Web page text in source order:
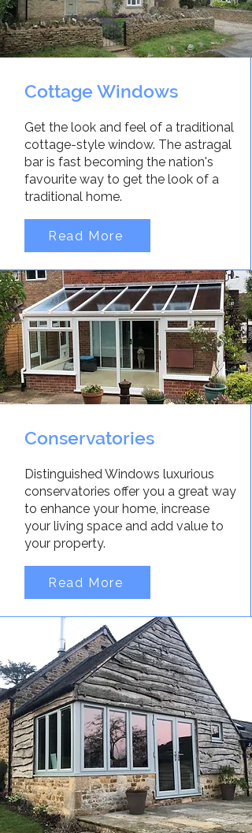
Cottage Windows
Get the look and feel of a traditional
cottage-style window. The astragal
bar is fast becoming the nation's
favourite way to get the look of a
traditional home.
Read More
Conservatories
Distinguished Windows luxurious
conservatories offer you a great way
to enhance your home, increase
your living space and add value to
your property.
Read More